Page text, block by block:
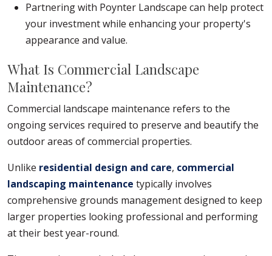
Partnering with Poynter Landscape can help protect
your investment while enhancing your property's
appearance and value.
What Is Commercial Landscape
Maintenance?
Commercial landscape maintenance refers to the
ongoing services required to preserve and beautify the
outdoor areas of commercial properties.
Unlike residential design and care, commercial
landscaping maintenance typically involves
comprehensive grounds management designed to keep
larger properties looking professional and performing
at their best year-round.